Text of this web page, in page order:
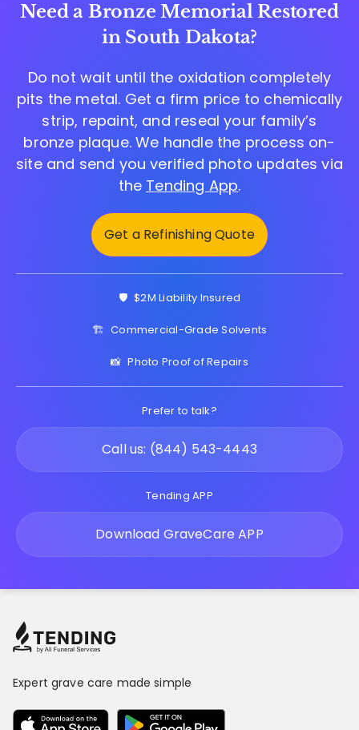
Need a Bronze Memorial Restored
in South Dakota?
Do not wait until the oxidation completely
pits the metal. Get a firm price to chemically
strip, repaint, and reseal your family’s
bronze plaque. We handle the process on-
site and send you verified photo updates via
the Tending App.
Get a Refinishing Quote
🛡️ $2M Liability Insured
🏗️ Commercial-Grade Solvents
📸 Photo Proof of Repairs
Prefer to talk?
Call us: (844) 543-4443
Tending APP
Download GraveCare APP
Expert grave care made simple